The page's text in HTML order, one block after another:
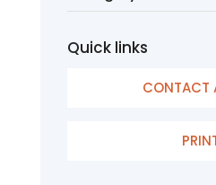
Quick links
CONTACT